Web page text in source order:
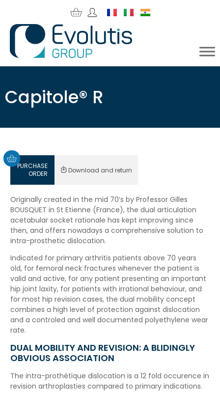
Capitole® R
PURCHASE
ORDER
Download and return
Originally created in the mid 70’s by Professor Gilles
BOUSQUET in St Etienne (France), the dual articulation
acetabular socket rationale has kept improving since
then, and offers nowadays a comprehensive solution to
intra-prosthetic dislocation.
Indicated for primary arthritis patients above 70 years
old, for femoral neck fractures whenever the patient is
valid and active, for any patient presenting an important
hip joint laxity, for patients with irrational behaviour, and
for most hip revision cases, the dual mobility concept
combines a high level of protection against dislocation
and a controled and well documented polyethylene wear
rate.
DUAL MOBILITY AND REVISION: A BLIDINGLY
OBVIOUS ASSOCIATION
The intra-prothétique dislocation is a 12 fold occurence in
revision arthroplasties compared to primary indications.